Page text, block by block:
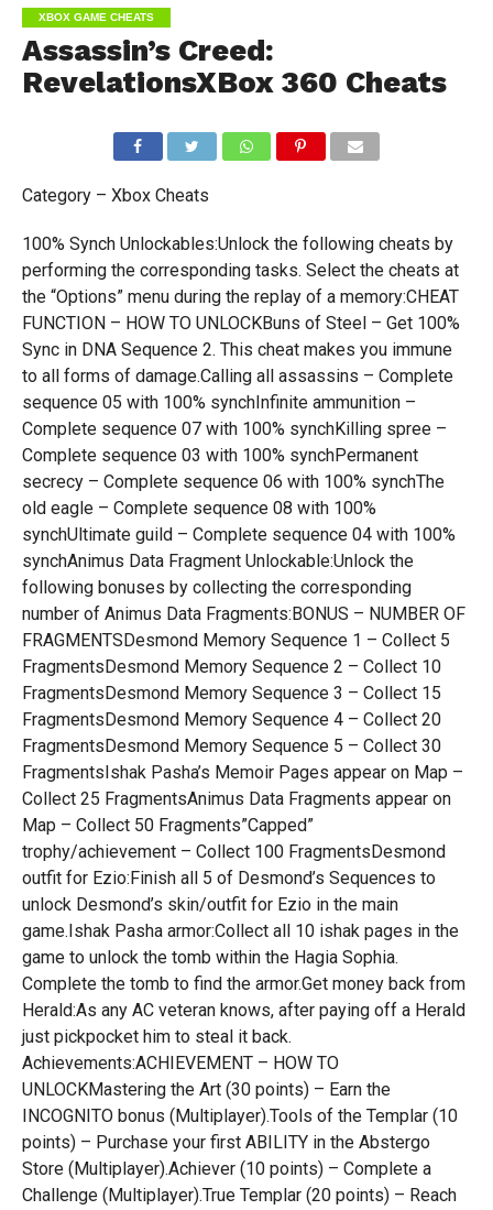
XBOX GAME CHEATS
Assassin’s Creed:
RevelationsXBox 360 Cheats
Category – Xbox Cheats
100% Synch Unlockables:Unlock the following cheats by
performing the corresponding tasks. Select the cheats at
the “Options” menu during the replay of a memory:CHEAT
FUNCTION – HOW TO UNLOCKBuns of Steel – Get 100%
Sync in DNA Sequence 2. This cheat makes you immune
to all forms of damage.Calling all assassins – Complete
sequence 05 with 100% synchInfinite ammunition –
Complete sequence 07 with 100% synchKilling spree –
Complete sequence 03 with 100% synchPermanent
secrecy – Complete sequence 06 with 100% synchThe
old eagle – Complete sequence 08 with 100%
synchUltimate guild – Complete sequence 04 with 100%
synchAnimus Data Fragment Unlockable:Unlock the
following bonuses by collecting the corresponding
number of Animus Data Fragments:BONUS – NUMBER OF
FRAGMENTSDesmond Memory Sequence 1 – Collect 5
FragmentsDesmond Memory Sequence 2 – Collect 10
FragmentsDesmond Memory Sequence 3 – Collect 15
FragmentsDesmond Memory Sequence 4 – Collect 20
FragmentsDesmond Memory Sequence 5 – Collect 30
FragmentsIshak Pasha’s Memoir Pages appear on Map –
Collect 25 FragmentsAnimus Data Fragments appear on
Map – Collect 50 Fragments”Capped”
trophy/achievement – Collect 100 FragmentsDesmond
outfit for Ezio:Finish all 5 of Desmond’s Sequences to
unlock Desmond’s skin/outfit for Ezio in the main
game.Ishak Pasha armor:Collect all 10 ishak pages in the
game to unlock the tomb within the Hagia Sophia.
Complete the tomb to find the armor.Get money back from
Herald:As any AC veteran knows, after paying off a Herald
just pickpocket him to steal it back.
Achievements:ACHIEVEMENT – HOW TO
UNLOCKMastering the Art (30 points) – Earn the
INCOGNITO bonus (Multiplayer).Tools of the Templar (10
points) – Purchase your first ABILITY in the Abstergo
Store (Multiplayer).Achiever (10 points) – Complete a
Challenge (Multiplayer).True Templar (20 points) – Reach